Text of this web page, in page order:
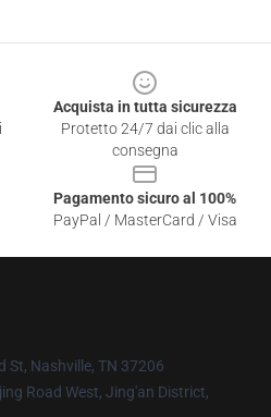
Acquista in tutta sicurezza
Protetto 24/7 dai clic alla
consegna
Pagamento sicuro al 100%
PayPal / MasterCard / Visa
St, Nashville, TN 37206
Road West, Jing'an District,